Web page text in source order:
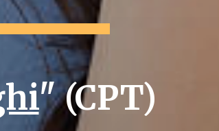
" (CPT)